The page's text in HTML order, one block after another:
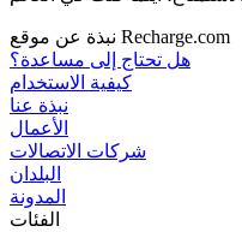
نبذة عن موقع Recharge.com
هل تحتاج إلى مساعدة؟
كيفية الاستخدام
نبذة عنا
الأعمال
شركات الاتصالات
البلدان
المدونة
الفئات